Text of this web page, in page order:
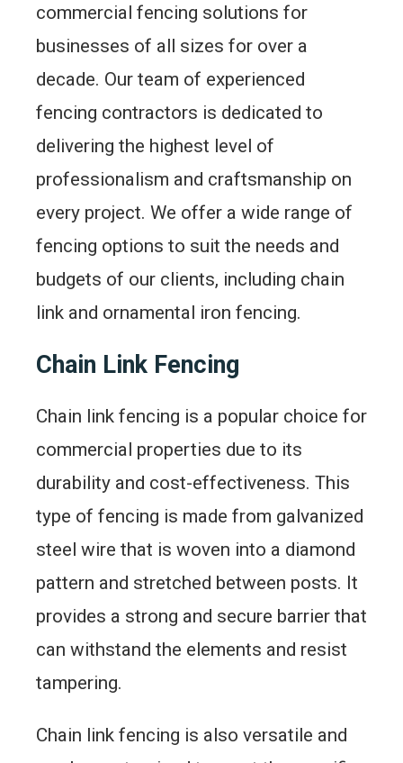
commercial fencing solutions for
businesses of all sizes for over a
decade. Our team of experienced
fencing contractors is dedicated to
delivering the highest level of
professionalism and craftsmanship on
every project. We offer a wide range of
fencing options to suit the needs and
budgets of our clients, including chain
link and ornamental iron fencing.
Chain Link Fencing
Chain link fencing is a popular choice for
commercial properties due to its
durability and cost-effectiveness. This
type of fencing is made from galvanized
steel wire that is woven into a diamond
pattern and stretched between posts. It
provides a strong and secure barrier that
can withstand the elements and resist
tampering.
Chain link fencing is also versatile and